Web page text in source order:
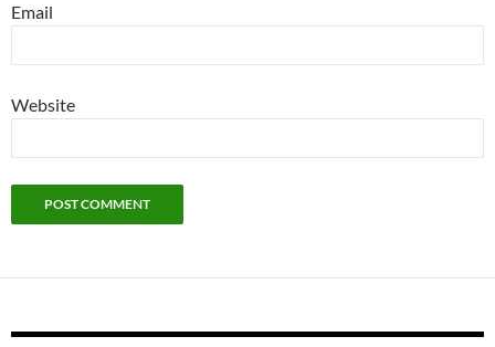
Email
Website